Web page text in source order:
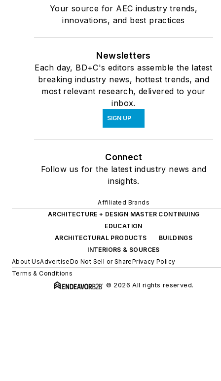
Your source for AEC industry trends,
innovations, and best practices
Newsletters
Each day, BD+C's editors assemble the latest
breaking industry news, hottest trends, and
most relevant research, delivered to your
inbox.
SIGN UP
Connect
Follow us for the latest industry news and
insights.
Affiliated Brands
ARCHITECTURE + DESIGN MASTER CONTINUING
EDUCATION
ARCHITECTURAL PRODUCTS
BUILDINGS
INTERIORS & SOURCES
About UsAdvertiseDo Not Sell or SharePrivacy Policy
Terms & Conditions
© 2026 All rights reserved.